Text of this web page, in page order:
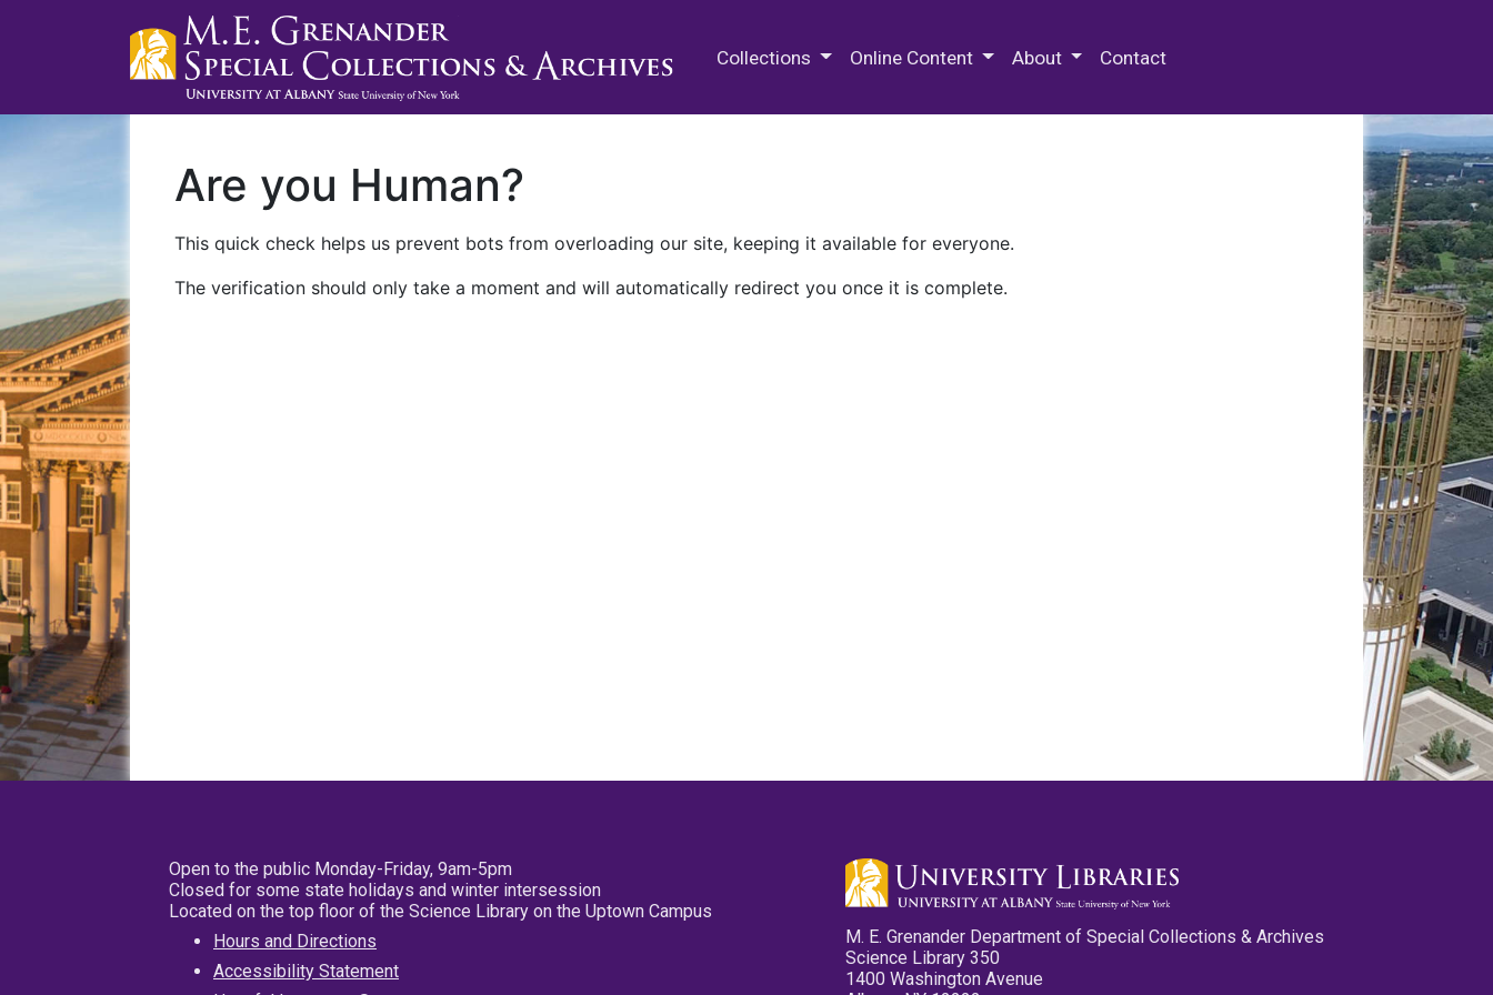
Collections Online Content About Contact
Are you Human?
This quick check helps us prevent bots from overloading our site, keeping it available for everyone.
The verification should only take a moment and will automatically redirect you once it is complete.
Open to the public Monday-Friday, 9am-5pm
Closed for some state holidays and winter intersession
Located on the top floor of the Science Library on the Uptown Campus
Hours and Directions
Accessibility Statement
M. E. Grenander Department of Special Collections & Archives
Science Library 350
1400 Washington Avenue